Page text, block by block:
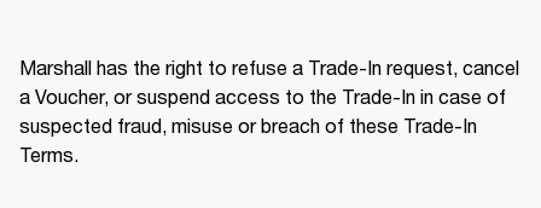
Marshall has the right to refuse a Trade-In request, cancel
a Voucher, or suspend access to the Trade-In in case of
suspected fraud, misuse or breach of these Trade-In
Terms.